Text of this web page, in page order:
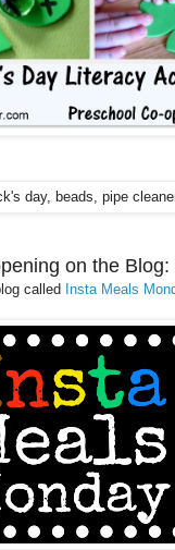
on the Blog:
called Insta Meals